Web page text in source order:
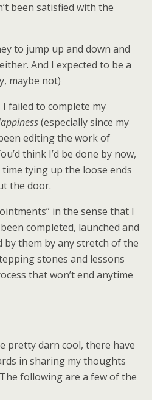
been satisfied with the
to jump up and down and
And I expected to be a
maybe not)
failed to complete my
(especially since my
editing the work of
think I’d be done by now,
tying up the loose ends
the door.
in the sense that I
completed, launched and
by them by any stretch of the
stones and lessons
that won’t end anytime
pretty darn cool, there have
in sharing my thoughts
following are a few of the